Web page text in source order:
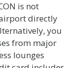
is not
directly
you
from major
lounges